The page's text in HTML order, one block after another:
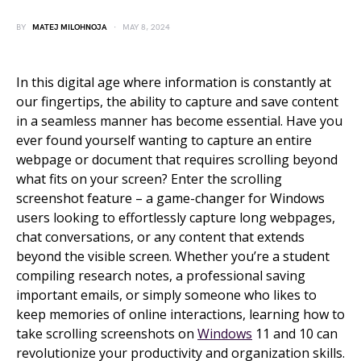
BY MATEJ MILOHNOJA MAY 8, 2024
In this digital age where information is constantly at
our fingertips, the ability to capture and save content
in a seamless manner has become essential. Have you
ever found yourself wanting to capture an entire
webpage or document that requires scrolling beyond
what fits on your screen? Enter the scrolling
screenshot feature – a game-changer for Windows
users looking to effortlessly capture long webpages,
chat conversations, or any content that extends
beyond the visible screen. Whether you’re a student
compiling research notes, a professional saving
important emails, or simply someone who likes to
keep memories of online interactions, learning how to
take scrolling screenshots on Windows 11 and 10 can
revolutionize your productivity and organization skills.